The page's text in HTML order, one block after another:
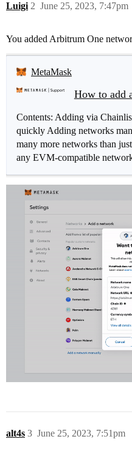
Luigi June 25, 2023, 7:47pm
2
You added Arbitrum One
MetaMask
How to add
Contents: Adding via
quickly Adding networks
many more networks than
any EVM-compatible
alt4s June 25, 2023, 7:51pm
3